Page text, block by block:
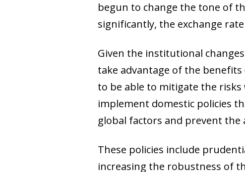
begun to change the tone of
significantly, the exchange
Given the institutional
take advantage of the
to be able to mitigate the
implement domestic policies
global factors and prevent the
These policies include
increasing the robustness of